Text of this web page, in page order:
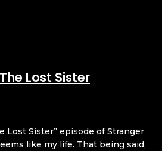
Lost Sister
Lost Sister” episode of Stranger
like my life. That being said,